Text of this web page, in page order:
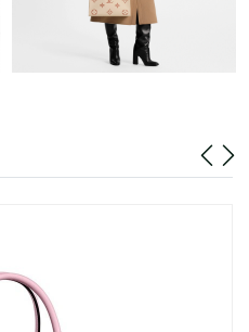
on Jul 13, 2026 at 5:25 PM.
Jul 11, 2026 at 1:54 PM.